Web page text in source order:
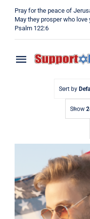
content
Pray for the peace of
May they prosper who love
Psalm 122:6
Toggle
Navigation
Blog
Sort by
Show